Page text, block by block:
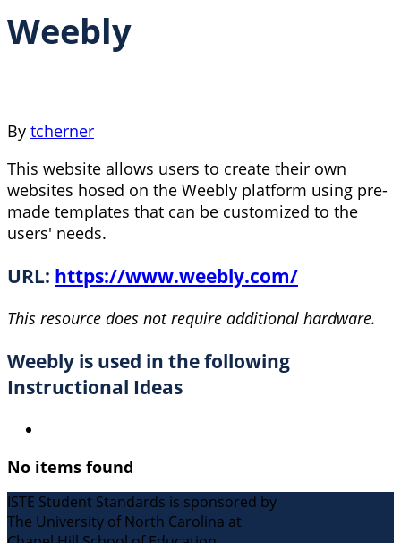
Weebly
By tcherner
This website allows users to create their own
websites hosed on the Weebly platform using pre-
made templates that can be customized to the
users' needs.
URL: https://www.weebly.com/
This resource does not require additional hardware.
Weebly is used in the following
Instructional Ideas
No items found
ISTE Student Standards is sponsored by
The University of North Carolina at